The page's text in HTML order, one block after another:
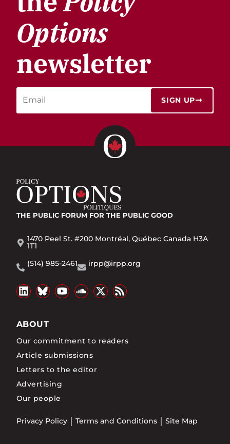
Options
newsletter
SIGN UP
THE PUBLIC FORUM FOR THE PUBLIC GOOD
1470 Peel St. #200 Montréal, Québec Canada H3A
1T1
(514) 985-2461
irpp@irpp.org
ABOUT
Our commitment to readers
Article submissions
Letters to the editor
Advertising
Our people
Privacy Policy Terms and Conditions Site Map